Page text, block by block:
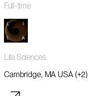
Full-time
Lila Sciences
Cambridge, MA USA (+2)